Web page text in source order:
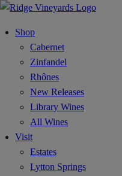
Shop
Cabernet
Zinfandel
Rhônes
New Releases
Library Wines
All Wines
Visit
Estates
Lytton Springs